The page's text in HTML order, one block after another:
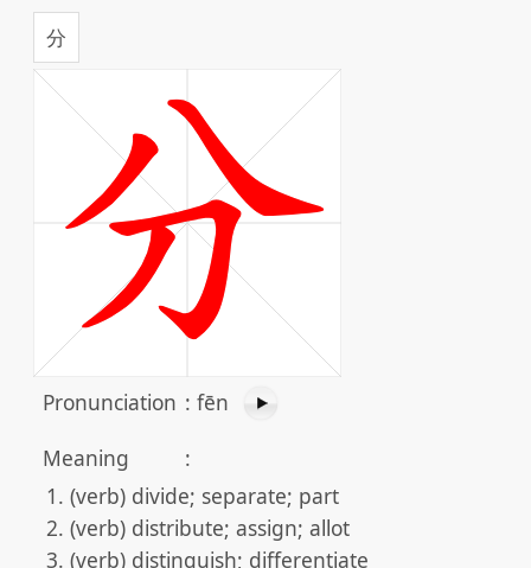
分
Pronunciation : fēn
Meaning
:
(verb) divide; separate; part
(verb) distribute; assign; allot
(verb) distinguish; differentiate